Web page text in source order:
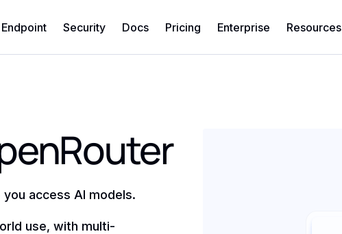
Endpoint Security Docs Pricing Enterprise Resources
you access AI models.
use, with multi-